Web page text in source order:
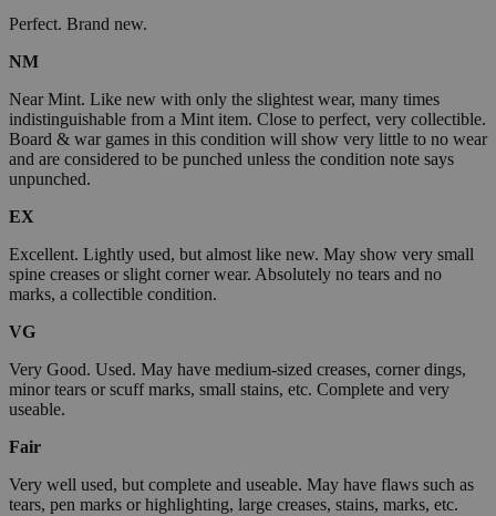
Perfect. Brand new.
NM
Near Mint. Like new with only the slightest wear, many times
indistinguishable from a Mint item. Close to perfect, very collectible.
Board & war games in this condition will show very little to no wear
and are considered to be punched unless the condition note says
unpunched.
EX
Excellent. Lightly used, but almost like new. May show very small
spine creases or slight corner wear. Absolutely no tears and no
marks, a collectible condition.
VG
Very Good. Used. May have medium-sized creases, corner dings,
minor tears or scuff marks, small stains, etc. Complete and very
useable.
Fair
Very well used, but complete and useable. May have flaws such as
tears, pen marks or highlighting, large creases, stains, marks, etc.